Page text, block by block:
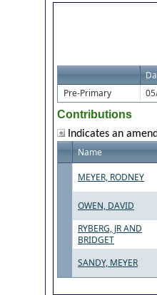
Pre-Primary
Contributions
Indicates an
Name
MEYER, RODNEY
OWEN, DAVID
RYBERG, JR AND
BRIDGET
SANDY, MEYER